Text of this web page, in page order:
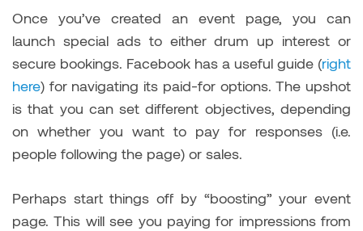
Once you’ve created an event page, you can
launch special ads to either drum up interest or
secure bookings. Facebook has a useful guide (right
here) for navigating its paid-for options. The upshot
is that you can set different objectives, depending
on whether you want to pay for responses (i.e.
people following the page) or sales.
Perhaps start things off by “boosting” your event
page. This will see you paying for impressions from